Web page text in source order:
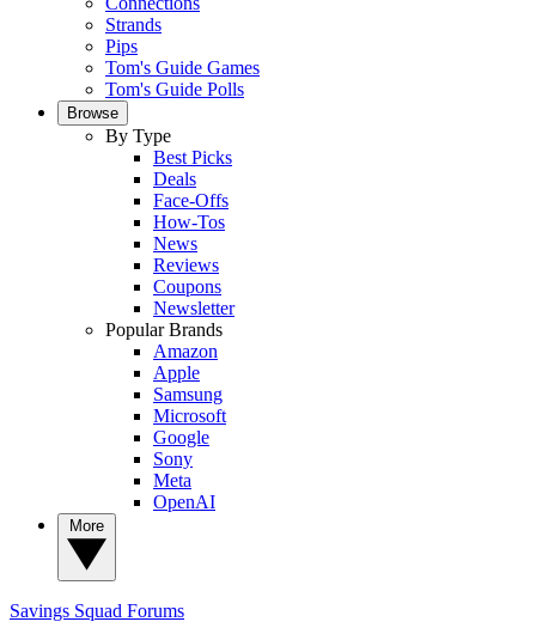
Strands
Pips
Tom's Guide Games
Tom's Guide Polls
Browse
By Type
Best Picks
Deals
Face-Offs
How-Tos
News
Reviews
Coupons
Newsletter
Popular Brands
Amazon
Apple
Samsung
Microsoft
Google
Sony
Meta
OpenAI
Savings Squad Forums